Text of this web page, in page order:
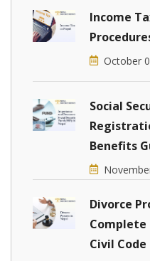
Income
October
Social
Benefits
Divorce
Complete
Civil Code